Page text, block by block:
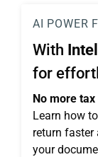
AI POWER
With
for
No more
Learn how
return faster
your